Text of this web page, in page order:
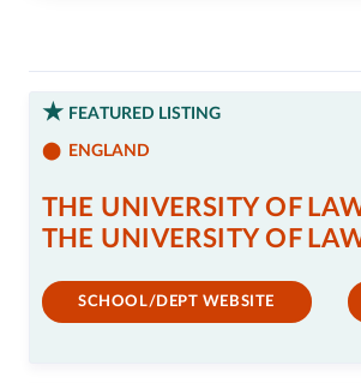
FEATURED LISTING
ENGLAND
THE UNIVERSITY OF
THE UNIVERSITY OF
SCHOOL/DEPT WEBSITE